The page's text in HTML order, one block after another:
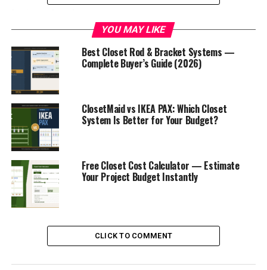
What You’ll Need Before You
Start
Tools Required
Stud finder— essential for safe wall mounting
Self-leveling laser level
important tool for a straight result
Electric drill + screwdriver bits
Rubber mallet
Tape measure— measure twice, buy once
YOU MAY LIKE
Best Closet Rod & Bracket Systems —
Complete Buyer’s Guide (2026)
ClosetMaid vs IKEA PAX: Which Closet
System Is Better for Your Budget?
Free Closet Cost Calculator — Estimate
Your Project Budget Instantly
CLICK TO COMMENT